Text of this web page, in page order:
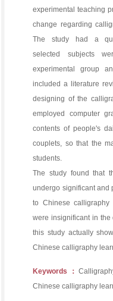
experimental teaching
change regarding
The study had a
selected subjects
experimental group
included a literature
designing of the
employed computer
contents of people's
couplets, so that the
students.
The study found that
undergo significant and
to Chinese calligraphy
were insignificant in the
this study actually
Chinese calligraphy
Keywords：
Chinese calligraphy